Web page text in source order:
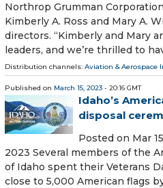
Northrop Grumman
Kimberly A. Ross and Mary A.
directors. “Kimberly and Mary
leaders, and we’re thrilled to
Distribution channels: Aviation & Aerospace
Published on March 15, 2023 - 20:16 GMT
Idaho’s
disposal
Posted on Mar
2023 Several members of the
of Idaho spent their Veterans
close to 5,000 American flags